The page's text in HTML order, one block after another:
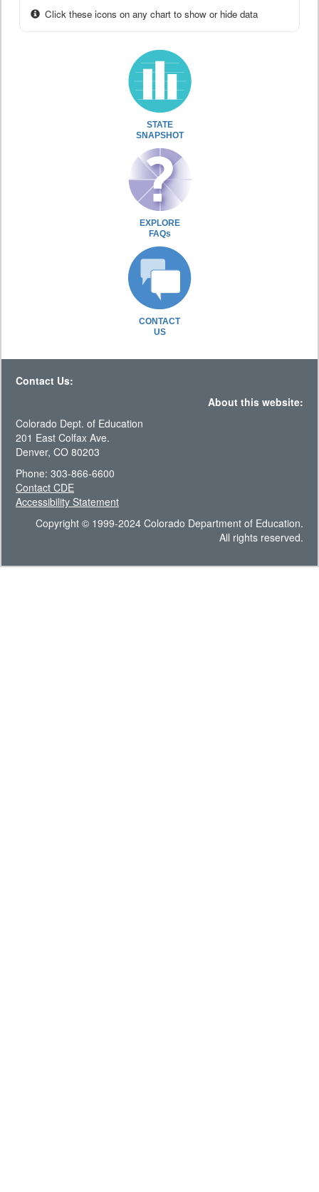
Click these icons on any chart to show or hide data
STATE
SNAPSHOT
EXPLORE
FAQs
CONTACT
US
Contact Us:
About this website:
Colorado Dept. of Education
201 East Colfax Ave.
Denver, CO 80203
Phone: 303-866-6600
Contact CDE
Accessibility Statement
Copyright © 1999-2024 Colorado Department of Education.
All rights reserved.